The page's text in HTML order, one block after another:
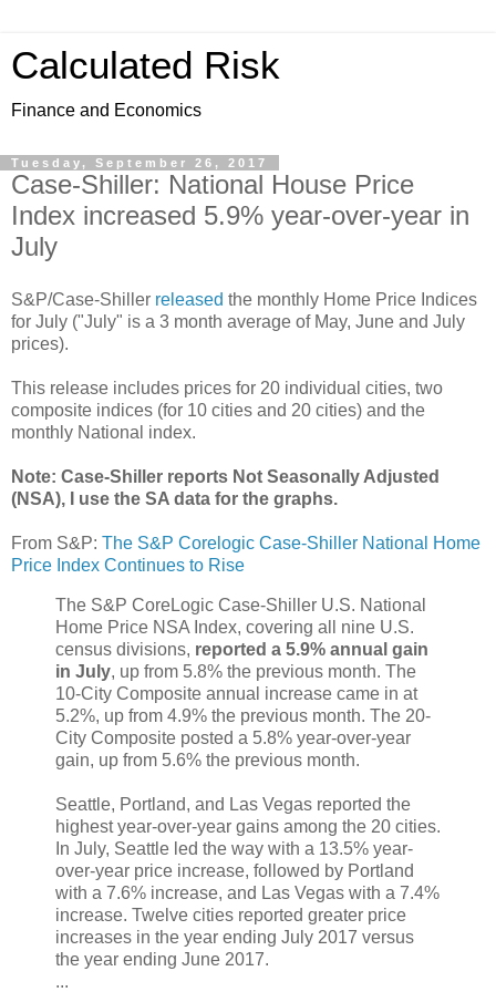
Calculated Risk
Finance and Economics
Tuesday, September 26, 2017
Case-Shiller: National House Price
Index increased 5.9% year-over-year in
July
S&P/Case-Shiller released the monthly Home Price Indices
for July ("July" is a 3 month average of May, June and July
prices).
This release includes prices for 20 individual cities, two
composite indices (for 10 cities and 20 cities) and the
monthly National index.
Note: Case-Shiller reports Not Seasonally Adjusted
(NSA), I use the SA data for the graphs.
From S&P: The S&P Corelogic Case-Shiller National Home
Price Index Continues to Rise
The S&P CoreLogic Case-Shiller U.S. National
Home Price NSA Index, covering all nine U.S.
census divisions, reported a 5.9% annual gain
in July, up from 5.8% the previous month. The
10-City Composite annual increase came in at
5.2%, up from 4.9% the previous month. The 20-
City Composite posted a 5.8% year-over-year
gain, up from 5.6% the previous month.
Seattle, Portland, and Las Vegas reported the
highest year-over-year gains among the 20 cities.
In July, Seattle led the way with a 13.5% year-
over-year price increase, followed by Portland
with a 7.6% increase, and Las Vegas with a 7.4%
increase. Twelve cities reported greater price
increases in the year ending July 2017 versus
the year ending June 2017.
...